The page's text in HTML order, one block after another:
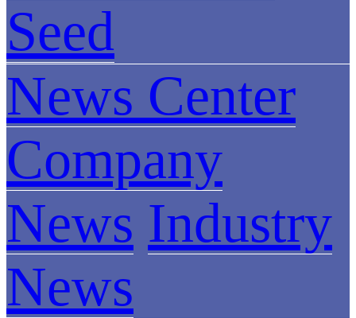
Seed
News Center
Company
News Industry
News